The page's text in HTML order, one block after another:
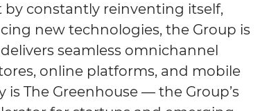
by constantly reinventing itself,
new technologies, the Group is
seamless omnichannel
online platforms, and mobile
The Greenhouse — the Group’s